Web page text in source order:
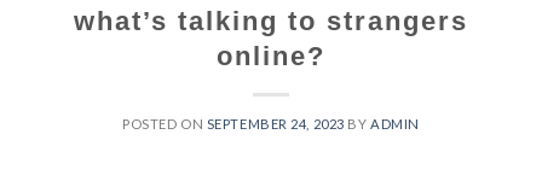
what’s talking to strangers
online?
POSTED ON SEPTEMBER 24, 2023 BY ADMIN